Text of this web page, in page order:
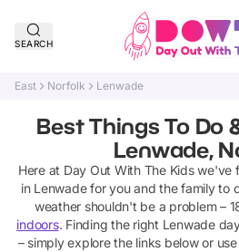
SEARCH
East Norfolk Lenwade
Best Things To Do
Lenwade,
Here at Day Out With The Kids we've
in Lenwadefor you and the family to
weather shouldn't be a problem –
indoors. Finding the right Lenwade
– simply explore the links below or